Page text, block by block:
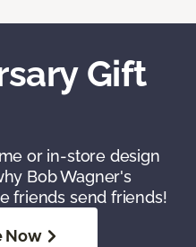
Gift
or in-store design
Bob Wagner's
friends send friends!
Now